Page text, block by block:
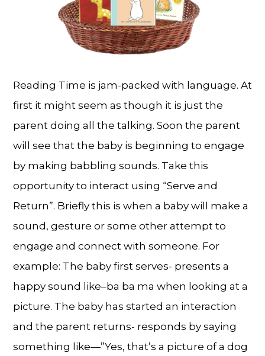
Reading Time is jam-packed with language. At
first it might seem as though it is just the
parent doing all the talking. Soon the parent
will see that the baby is beginning to engage
by making babbling sounds. Take this
opportunity to interact using “Serve and
Return”. Briefly this is when a baby will make a
sound, gesture or some other attempt to
engage and connect with someone. For
example: The baby first serves- presents a
happy sound like–ba ba ma when looking at a
picture. The baby has started an interaction
and the parent returns- responds by saying
something like—”Yes, that’s a picture of a dog